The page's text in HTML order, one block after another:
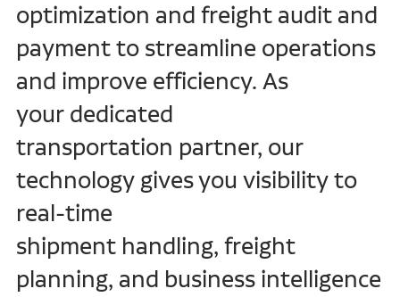
Freight Brokerage
Customs Brokerage
optimization and freight audit and
payment to streamline operations
and improve efficiency. As
your dedicated
transportation partner, our
technology gives you visibility to
real-time
shipment handling, freight
planning, and business intelligence